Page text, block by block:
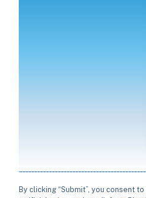
By clicking “Submit”, you consent